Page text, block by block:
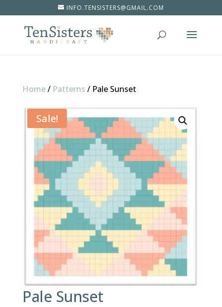
INFO.TENSISTERS@GMAIL.COM
Home/ Patterns / Pale Sunset
Sale!
Pale Sunset